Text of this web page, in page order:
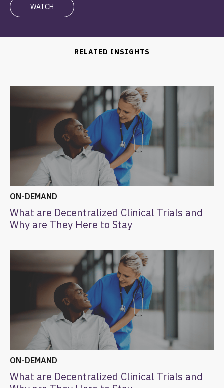
RELATED INSIGHTS
ON-DEMAND
What are Decentralized Clinical Trials and
Why are They Here to Stay
ON-DEMAND
What are Decentralized Clinical Trials and